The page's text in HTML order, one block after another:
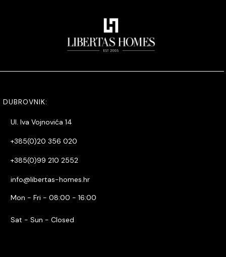
DUBROVNIK:
Ul. Iva Vojnovića 14
+385(0)20 356 020
+385(0)99 210 2552
info@libertas-homes.hr
Mon - Fri - 08:00 - 16:00
Sat - Sun - Closed